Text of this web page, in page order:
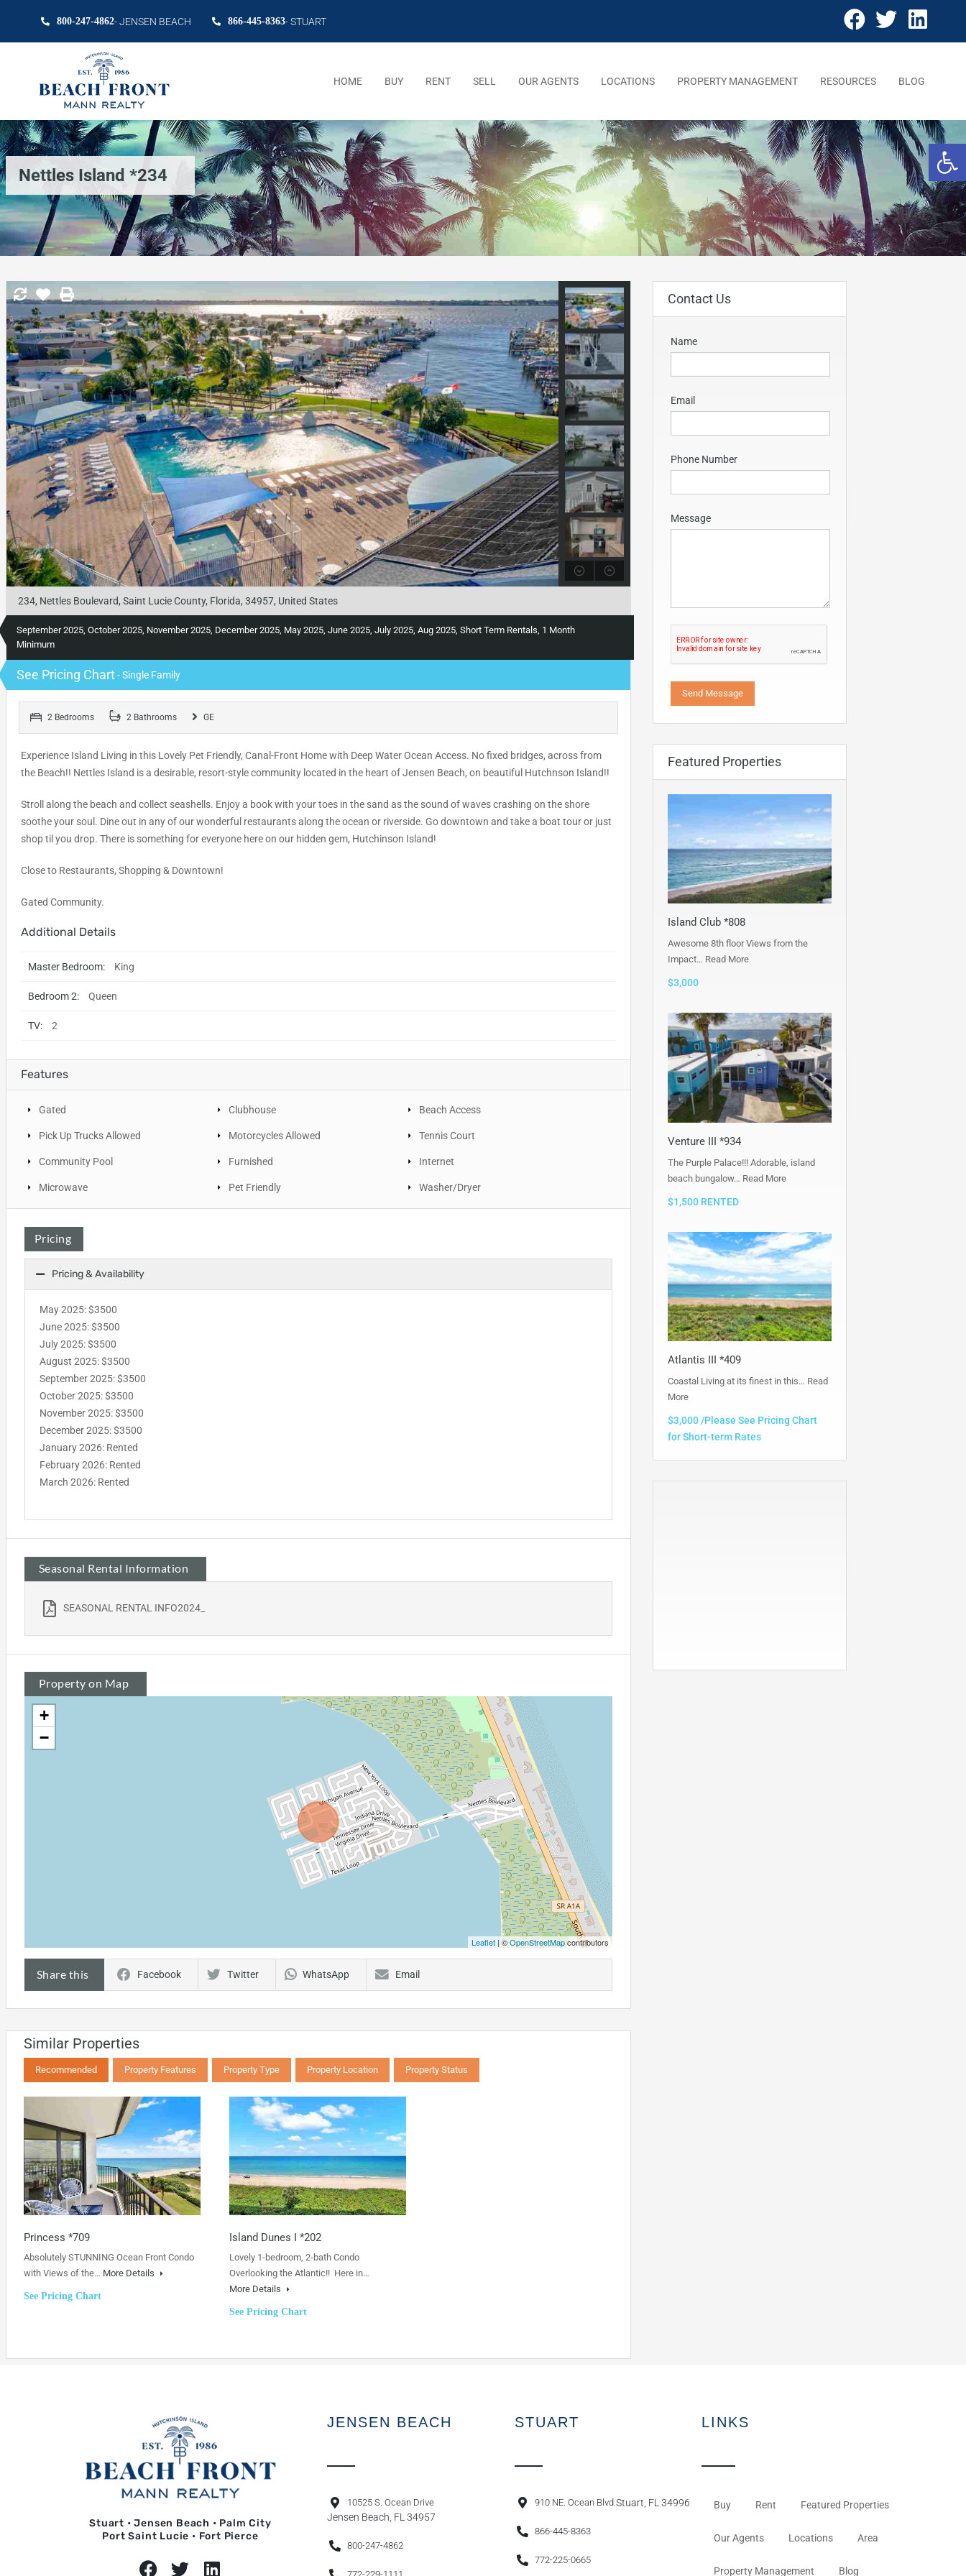
800-247-4862- JENSEN BEACH 866-445-8363- STUART
HOME BUY RENT SELL OUR AGENTS LOCATIONS PROPERTY MANAGEMENT RESOURCES BLOG
Nettles Island *234
234, Nettles Boulevard, Saint Lucie County, Florida, 34957, United States
September 2025, October 2025, November 2025, December 2025, May 2025, June 2025, July 2025, Aug 2025, Short Term Rentals, 1 Month
Minimum
See Pricing Chart- Single Family
2 Bedrooms 2 Bathrooms GE
Experience Island Living in this Lovely Pet Friendly, Canal-Front Home with Deep Water Ocean Access. No fixed bridges, across from
the Beach!! Nettles Island is a desirable, resort-style community located in the heart of Jensen Beach, on beautiful Hutchnson Island!!
Stroll along the beach and collect seashells. Enjoy a book with your toes in the sand as the sound of waves crashing on the shore
soothe your soul. Dine out in any of our wonderful restaurants along the ocean or riverside. Go downtown and take a boat tour or just
shop til you drop. There is something for everyone here on our hidden gem, Hutchinson Island!
Close to Restaurants, Shopping & Downtown!
Gated Community.
Additional Details
Master Bedroom: King
Bedroom 2: Queen
TV: 2
Features
Gated Clubhouse Beach Access
Pick Up Trucks Allowed Motorcycles Allowed Tennis Court
Community Pool Furnished Internet
Microwave Pet Friendly Washer/Dryer
Pricing
Pricing & Availability
May 2025: $3500
June 2025: $3500
July 2025: $3500
August 2025: $3500
September 2025: $3500
October 2025: $3500
November 2025: $3500
December 2025: $3500
January 2026: Rented
February 2026: Rented
March 2026: Rented
Seasonal Rental Information
SEASONAL RENTAL INFO2024_
Property on Map
+
−
Leaflet| ©OpenStreetMapcontributors
Share this Facebook Twitter WhatsApp Email
Similar Properties
Recommended Property Features Property Type Property Location Property Status
Princess *709
Absolutely STUNNING Ocean Front Condo
with Views of the… More Details
See Pricing Chart
Island Dunes I *202
Lovely 1-bedroom, 2-bath Condo
Overlooking the Atlantic!! Here in…
More Details
See Pricing Chart
Contact Us
Name
Email
Phone Number
Message
Featured Properties
Island Club *808
Awesome 8th floor Views from the
Impact… Read More
$3,000
Venture III *934
The Purple Palace!!! Adorable, island
beach bungalow… Read More
$1,500 RENTED
Atlantis III *409
Coastal Living at its finest in this… Read
More
$3,000 /Please See Pricing Chart
for Short-term Rates
Stuart • Jensen Beach • Palm City
Port Saint Lucie • Fort Pierce
JENSEN BEACH
10525 S. Ocean Drive
Jensen Beach, FL 34957
800-247-4862
STUART
910 NE. Ocean Blvd. Stuart, FL 34996
866-445-8363
772-225-0665
LINKS
Buy Rent Featured Properties
Our Agents Locations Area
Property Management Blog